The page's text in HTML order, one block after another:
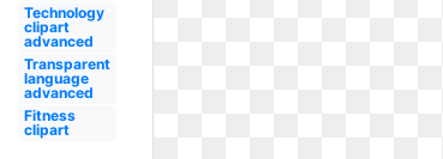
Technology
clipart
advanced
Transparent
language
advanced
Fitness
clipart